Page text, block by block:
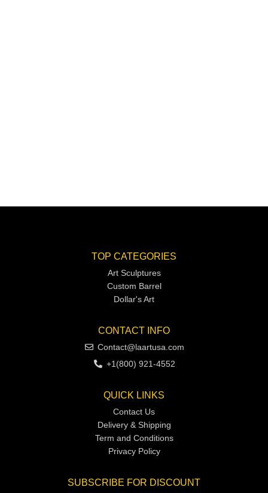
TOP CATEGORIES
Art Sculptures
Custom Barrel
Dollar's Art
CONTACT INFO
Contact@laartusa.com
+1(800) 921-4552
QUICK LINKS
Contact Us
Delivery & Shipping
Term and Conditions
Privacy Policy
SUBSCRIBE FOR DISCOUNT